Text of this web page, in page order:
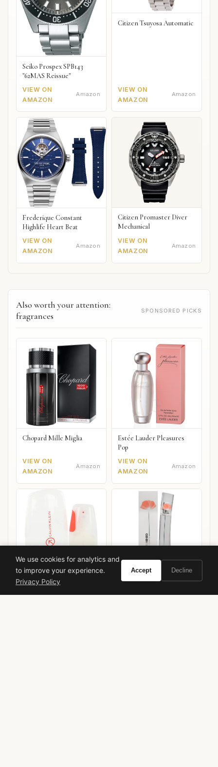
Seiko Prospex SPB143
"62MAS Reissue"
VIEW ON
AMAZON
Amazon
Citizen Tsuyosa Automatic
VIEW ON
AMAZON
Amazon
Frederique Constant
Highlife Heart Beat
VIEW ON
AMAZON
Amazon
Citizen Promaster Diver
Mechanical
VIEW ON
AMAZON
Amazon
Also worth your attention:
fragrances
SPONSORED PICKS
Chopard Mille Miglia
VIEW ON
AMAZON
Amazon
Estée Lauder Pleasures
Pop
VIEW ON
AMAZON
Amazon
We use cookies for analytics and
to improve your experience.
Privacy Policy
Accept Decline